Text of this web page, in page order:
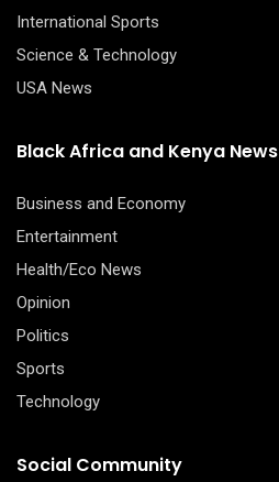
International Sports
Science & Technology
USA News
Black Africa and Kenya News
Business and Economy
Entertainment
Health/Eco News
Opinion
Politics
Sports
Technology
Social Community